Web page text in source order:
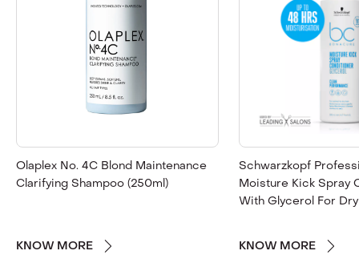
Olaplex No. 4C Blond Maintenance
Clarifying Shampoo (250ml)
KNOW MORE
Schwarzkopf
Moisture Kick Spray
With Glycerol For
KNOW MORE